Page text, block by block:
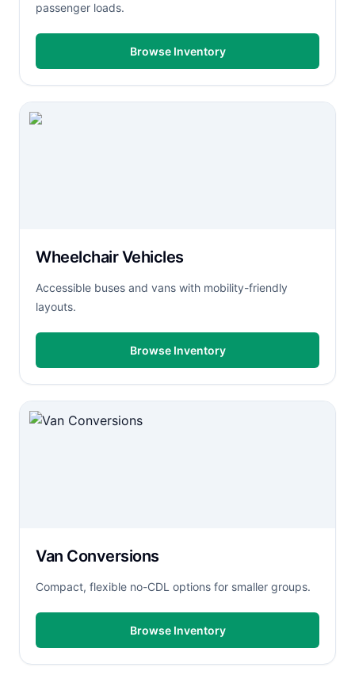
passenger loads.
Browse Inventory
Wheelchair Vehicles
Accessible buses and vans with mobility-friendly
layouts.
Browse Inventory
Van Conversions
Compact, flexible no-CDL options for smaller groups.
Browse Inventory